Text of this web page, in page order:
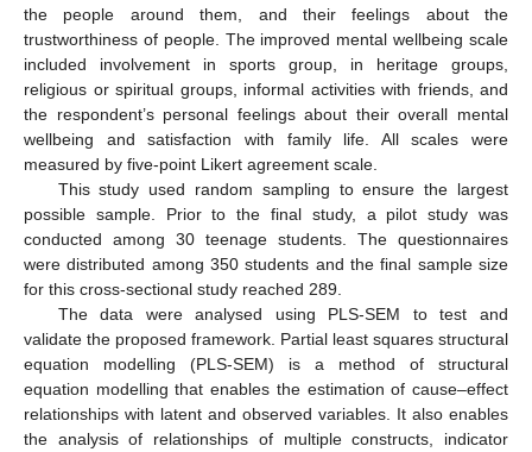
the people around them, and their feelings about the
trustworthiness of people. The improved mental wellbeing scale
included involvement in sports group, in heritage groups,
religious or spiritual groups, informal activities with friends, and
the respondent’s personal feelings about their overall mental
wellbeing and satisfaction with family life. All scales were
measured by five-point Likert agreement scale.
This study used random sampling to ensure the largest
possible sample. Prior to the final study, a pilot study was
conducted among 30 teenage students. The questionnaires
were distributed among 350 students and the final sample size
for this cross-sectional study reached 289.
The data were analysed using PLS-SEM to test and
validate the proposed framework. Partial least squares structural
equation modelling (PLS-SEM) is a method of structural
equation modelling that enables the estimation of cause–effect
relationships with latent and observed variables. It also enables
the analysis of relationships of multiple constructs, indicator